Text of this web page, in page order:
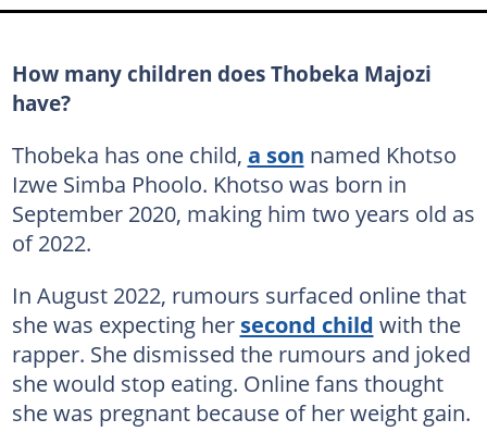
How many children does Thobeka Majozi
have?
Thobeka has one child, a son named Khotso
Izwe Simba Phoolo. Khotso was born in
September 2020, making him two years old as
of 2022.
In August 2022, rumours surfaced online that
she was expecting her second child with the
rapper. She dismissed the rumours and joked
she would stop eating. Online fans thought
she was pregnant because of her weight gain.